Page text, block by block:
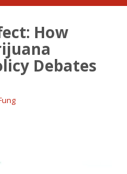
How
Debates